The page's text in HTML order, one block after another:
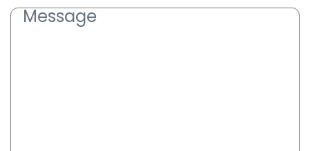
Message(Required)